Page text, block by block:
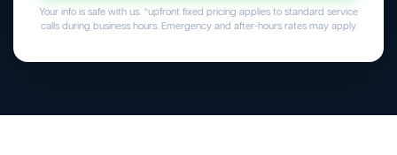
Your info is safe with us. *upfront fixed pricing applies to standard service
calls during business hours. Emergency and after-hours rates may apply.